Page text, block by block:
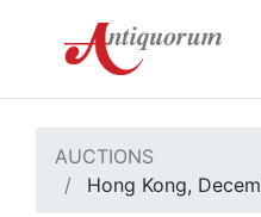
AUCTIONS
Hong Kong,